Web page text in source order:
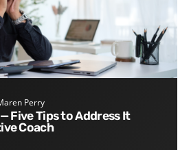
Perry
Coach